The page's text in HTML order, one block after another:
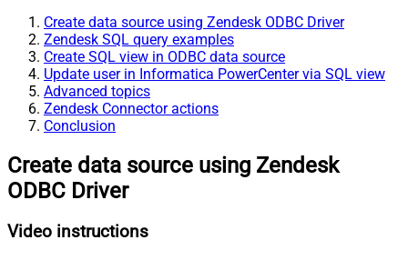
Create data source using Zendesk ODBC Driver
Zendesk SQL query examples
Create SQL view in ODBC data source
Update user in Informatica PowerCenter via SQL view
Advanced topics
Zendesk Connector actions
Conclusion
Create data source using Zendesk
ODBC Driver
Video instructions